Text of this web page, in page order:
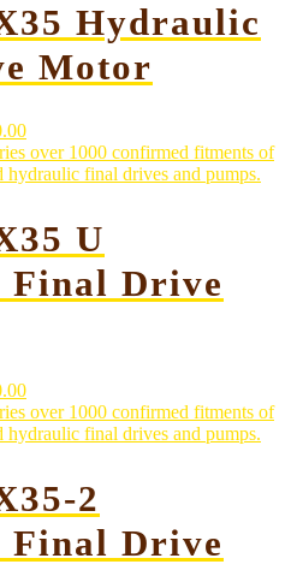
Hydraulic
Motor
U
Drive
2
Drive